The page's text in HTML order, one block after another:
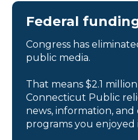
Federal
Congress has
public media.
That means $2.1
Connecticut Public
news, information,
programs you enjoyed